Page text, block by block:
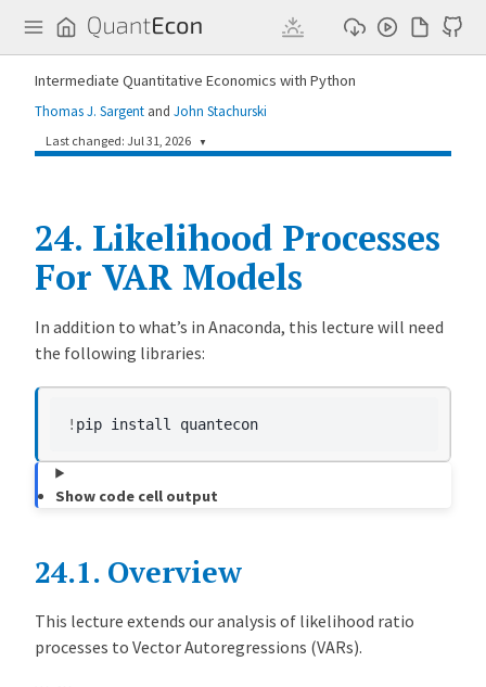
Intermediate Quantitative Economics with Python
Thomas J. Sargent and John Stachurski
Last changed: Jul 31, 2026 ▼
Update rng usage in likelihood_var.md (#995)
1abb15f Humphrey Yang3 weeks ago
[FIX] Add missing pip dependencies (#951)
18666c0Humphrey Yang10 months ago
[statistics and information] Update reader's suggestions (#585)
24. Likelihood Processes
For VAR Models
Contents
i
i
o
P
r
In addition to what’s in Anaconda, this lecture will need
the following libraries:
! pip install
Show code cell output
24.1. Overview
This lecture extends our analysis of likelihood ratio
processes to Vector Autoregressions (VARs).
Q
u
a
n
t
E
o
n